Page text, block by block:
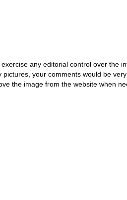
any editorial control over the
pictures, your comments would be
the image from the website when